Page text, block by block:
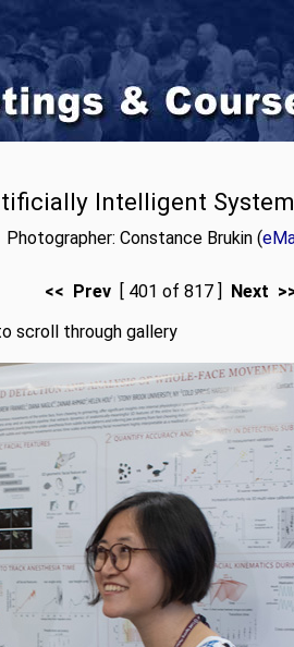
Intelligent
Constance Brukin (
<< Prev [ 401 of 817 ] Next
scroll through gallery